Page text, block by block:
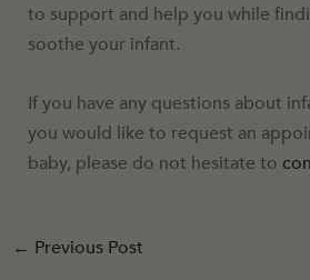
to support and help you while
soothe your infant.
If you have any questions about
you would like to request an
baby, please do not hesitate to
← Previous Post